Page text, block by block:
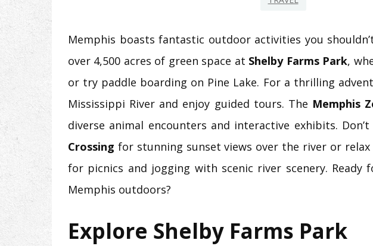
Memphis boasts fantastic outdoor activities you
over 4,500 acres of green space at Shelby Farms Park,
or try paddle boarding on Pine Lake. For a thrilling
Mississippi River and enjoy guided tours. The Memphis
diverse animal encounters and interactive exhibits.
Crossing for stunning sunset views over the river or
for picnics and jogging with scenic river scenery. Ready
Memphis outdoors?
Explore Shelby Farms Park